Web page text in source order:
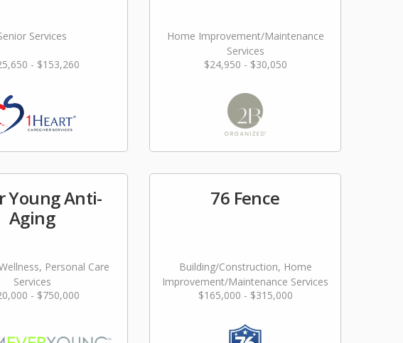
Services
- $153,260
Home Improvement/Maintenance
Services
$24,950 - $30,050
Young Anti-
Aging
Personal Care
Services
- $750,000
76 Fence
Building/Construction, Home
Improvement/Maintenance Services
$165,000 - $315,000